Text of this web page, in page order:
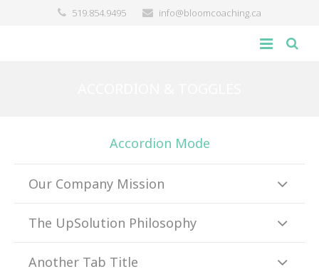
519.854.9495 info@bloomcoaching.ca
contact
Accordion Mode
Our Company Mission
The UpSolution Philosophy
Another Tab Title